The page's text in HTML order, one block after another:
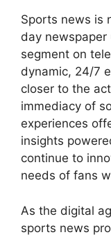
Sports news is
day
segment on
dynamic, 24/7
closer to the
immediacy of
experiences
insights
continue to
needs of fans
As the digital
sports news